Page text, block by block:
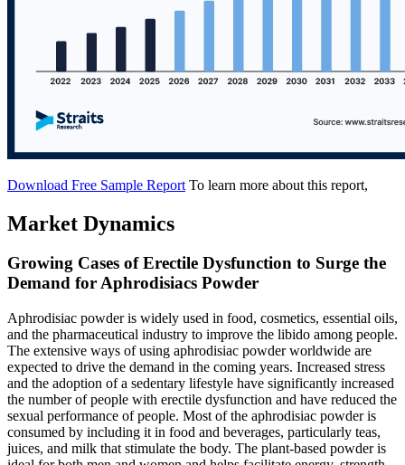
Download Free Sample Report To learn more about this report,
Market Dynamics
Growing Cases of Erectile Dysfunction to Surge the
Demand for Aphrodisiacs Powder
Aphrodisiac powder is widely used in food, cosmetics, essential oils,
and the pharmaceutical industry to improve the libido among people.
The extensive ways of using aphrodisiac powder worldwide are
expected to drive the demand in the coming years. Increased stress
and the adoption of a sedentary lifestyle have significantly increased
the number of people with erectile dysfunction and have reduced the
sexual performance of people. Most of the aphrodisiac powder is
consumed by including it in food and beverages, particularly teas,
juices, and milk that stimulate the body. The plant-based powder is